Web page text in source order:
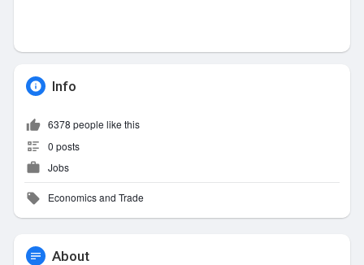
Info
6378 people like this
0 posts
Jobs
Economics and Trade
About